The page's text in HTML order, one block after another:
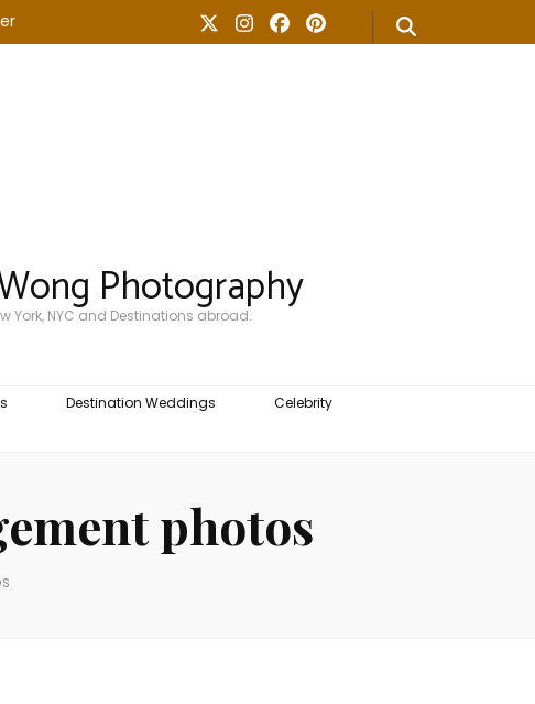
Photography
York, NYC and Destinations abroad.
Destination Weddings
Celebrity
photos